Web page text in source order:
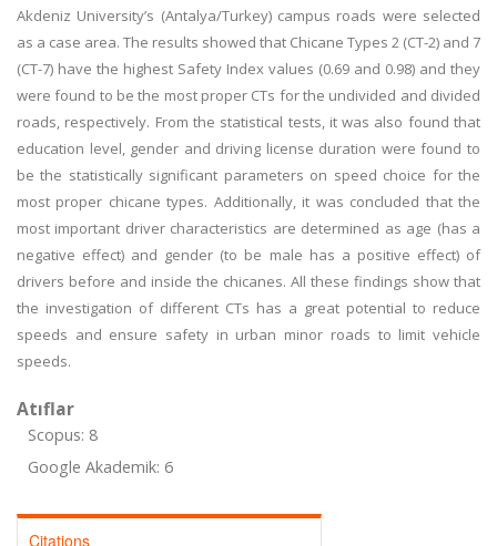
Akdeniz University’s (Antalya/Turkey) campus roads were selected
as a case area. The results showed that Chicane Types 2 (CT-2) and 7
(CT-7) have the highest Safety Index values (0.69 and 0.98) and they
were found to be the most proper CTs for the undivided and divided
roads, respectively. From the statistical tests, it was also found that
education level, gender and driving license duration were found to
be the statistically significant parameters on speed choice for the
most proper chicane types. Additionally, it was concluded that the
most important driver characteristics are determined as age (has a
negative effect) and gender (to be male has a positive effect) of
drivers before and inside the chicanes. All these findings show that
the investigation of different CTs has a great potential to reduce
speeds and ensure safety in urban minor roads to limit vehicle
speeds.
Atıflar
Scopus: 8
Google Akademik: 6
Citations